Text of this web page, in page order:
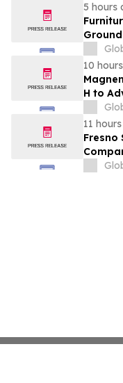
5 hours
Costs
10
H to
11
Fresno